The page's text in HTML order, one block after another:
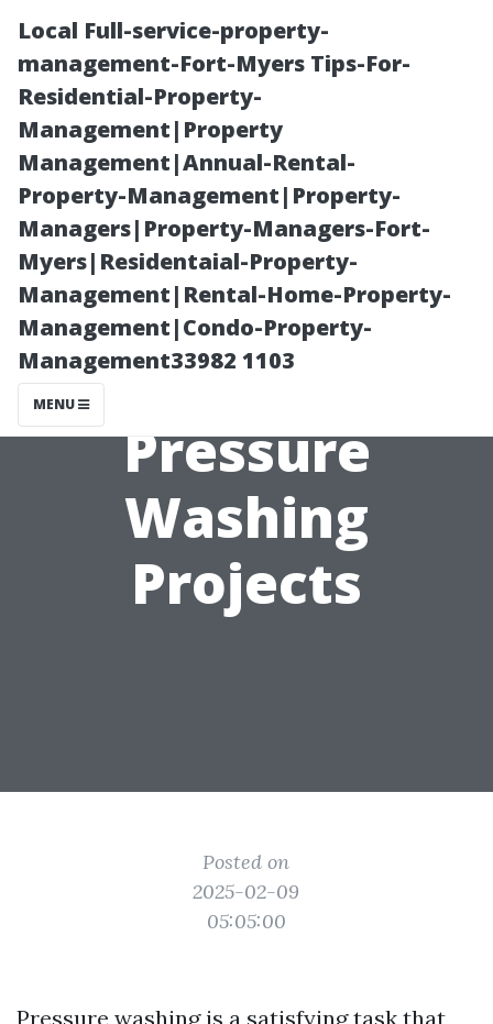
Local Full-service-property-
management-Fort-Myers Tips-For-
Residential-Property-
Management|Property
Management|Annual-Rental-
Property-Management|Property-
Managers|Property-Managers-Fort-
Myers|Residentaial-Property-
Management|Rental-Home-Property-
Management|Condo-Property-
Management33982 1103
MENU
Essential
Equipment
Needed for DIY
Pressure
Washing
Projects
Posted on
2025-02-09
05:05:00
Pressure washing is a satisfying task that